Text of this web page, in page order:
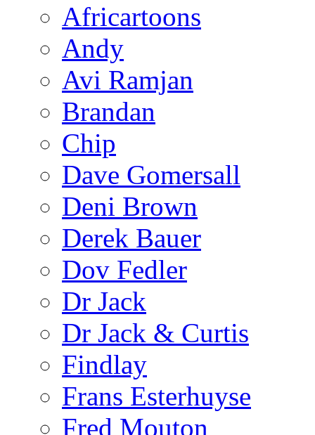
Africartoons
Andy
Avi Ramjan
Brandan
Chip
Dave Gomersall
Deni Brown
Derek Bauer
Dov Fedler
Dr Jack
Dr Jack & Curtis
Findlay
Frans Esterhuyse
Fred Mouton